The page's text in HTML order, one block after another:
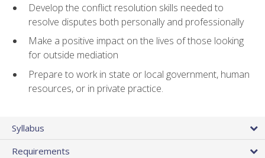
Develop the conflict resolution skills needed to
resolve disputes both personally and professionally
Make a positive impact on the lives of those looking
for outside mediation
Prepare to work in state or local government, human
resources, or in private practice.
Syllabus
Requirements